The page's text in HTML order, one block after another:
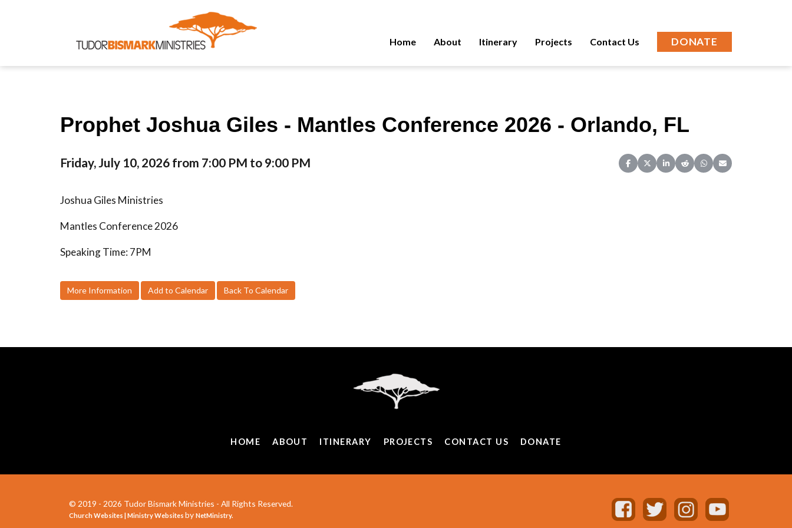
Home About Itinerary Projects Contact Us DONATE
Prophet Joshua Giles - Mantles Conference 2026 - Orlando, FL
Share on Facebook
Share on X (Twitter)
Share on LinkedIn
Share on Reddit
Share on WhatsApp
Share on Email
Friday, July 10, 2026 from 7:00 PM to 9:00 PM
Joshua Giles Ministries
Mantles Conference 2026
Speaking Time: 7PM
More Information Add to Calendar Back To Calendar
HOME ABOUT ITINERARY PROJECTS CONTACT US DONATE
© 2019 - 2026 Tudor Bismark Ministries - All Rights Reserved.
Church Websites | Ministry Websites by NetMinistry.